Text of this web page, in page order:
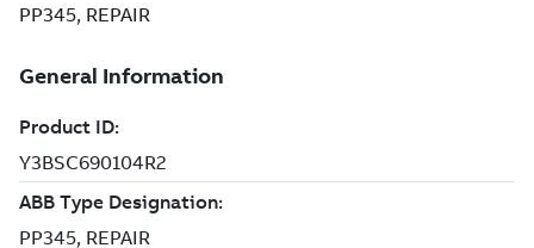
PP345, REPAIR